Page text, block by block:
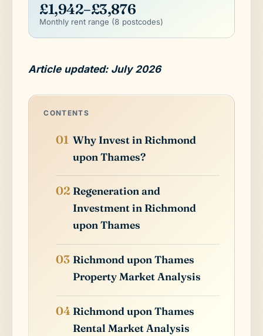
£1,942–£3,876
Monthly rent range (8 postcodes)
Article updated: July 2026
CONTENTS
Why Invest in Richmond
upon Thames?
Regeneration and
Investment in Richmond
upon Thames
Richmond upon Thames
Property Market Analysis
Richmond upon Thames
Rental Market Analysis